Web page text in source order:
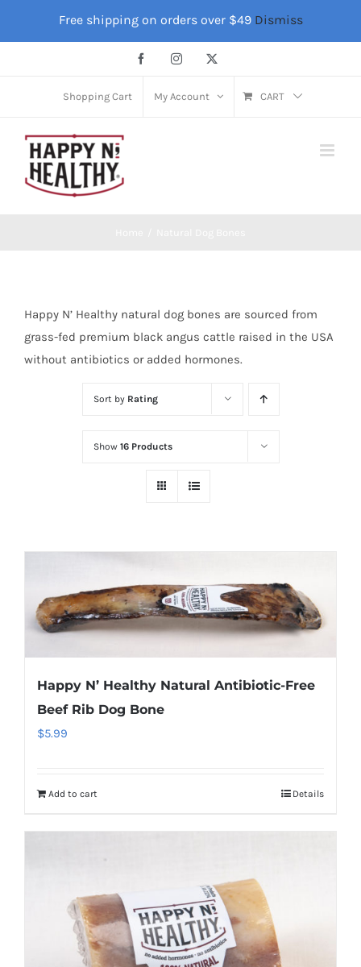
Free shipping on orders over $49 Dismiss
FacebookInstagram
Shopping Cart My Account CART
Happy N’ Healthy natural dog bones are sourced from
grass-fed premium black angus cattle raised in the USA
without antibiotics or added hormones.
Sort by Rating
Show 16 Products
Happy N’ Healthy Natural Antibiotic-Free
Beef Rib Dog Bone
$5.99
Add to cart Details